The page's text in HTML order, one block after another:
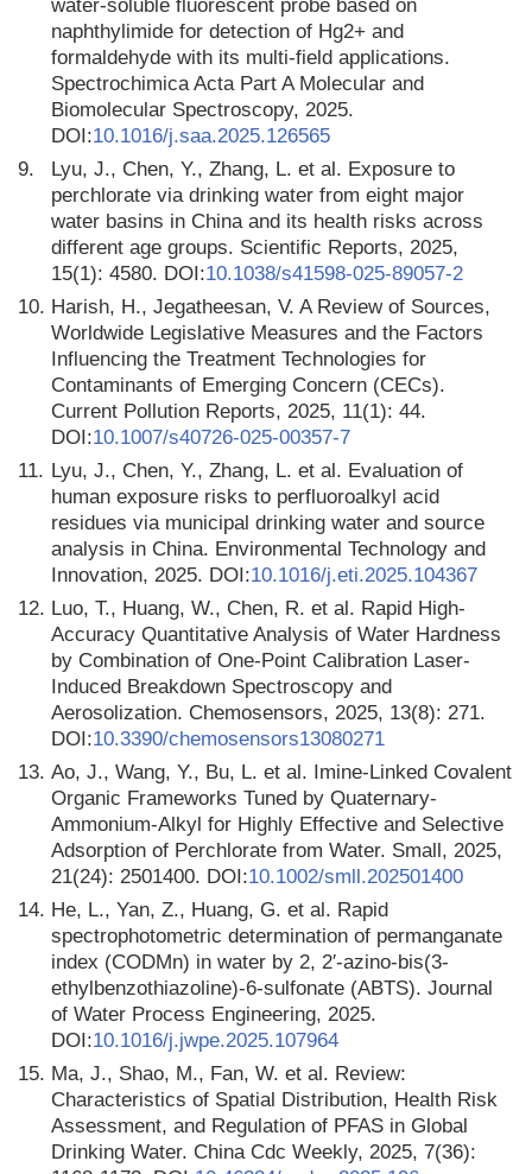
water-soluble fluorescent probe based on
naphthylimide for detection of Hg2+ and
formaldehyde with its multi-field applications.
Spectrochimica Acta Part A Molecular and
Biomolecular Spectroscopy, 2025.
DOI:10.1016/j.saa.2025.126565
9.
Lyu, J., Chen, Y., Zhang, L. et al. Exposure to
perchlorate via drinking water from eight major
water basins in China and its health risks across
different age groups. Scientific Reports, 2025,
15(1): 4580. DOI:10.1038/s41598-025-89057-2
10. Harish, H., Jegatheesan, V. A Review of Sources,
Worldwide Legislative Measures and the Factors
Influencing the Treatment Technologies for
Contaminants of Emerging Concern (CECs).
Current Pollution Reports, 2025, 11(1): 44.
DOI:10.1007/s40726-025-00357-7
11. Lyu, J., Chen, Y., Zhang, L. et al. Evaluation of
human exposure risks to perfluoroalkyl acid
residues via municipal drinking water and source
analysis in China. Environmental Technology and
Innovation, 2025. DOI:10.1016/j.eti.2025.104367
12. Luo, T., Huang, W., Chen, R. et al. Rapid High-
Accuracy Quantitative Analysis of Water Hardness
by Combination of One-Point Calibration Laser-
Induced Breakdown Spectroscopy and
Aerosolization. Chemosensors, 2025, 13(8): 271.
DOI:10.3390/chemosensors13080271
13. Ao, J., Wang, Y., Bu, L. et al. Imine-Linked Covalent
Organic Frameworks Tuned by Quaternary-
Ammonium-Alkyl for Highly Effective and Selective
Adsorption of Perchlorate from Water. Small, 2025,
21(24): 2501400. DOI:10.1002/smll.202501400
14. He, L., Yan, Z., Huang, G. et al. Rapid
spectrophotometric determination of permanganate
index (CODMn) in water by 2, 2′-azino-bis(3-
ethylbenzothiazoline)-6-sulfonate (ABTS). Journal
of Water Process Engineering, 2025.
DOI:10.1016/j.jwpe.2025.107964
15. Ma, J., Shao, M., Fan, W. et al. Review:
Characteristics of Spatial Distribution, Health Risk
Assessment, and Regulation of PFAS in Global
Drinking Water. China Cdc Weekly, 2025, 7(36):